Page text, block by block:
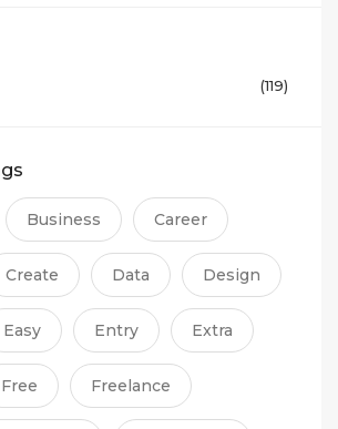
(119)
Business Career
Create Data Design
Easy Entry Extra
Free Freelance